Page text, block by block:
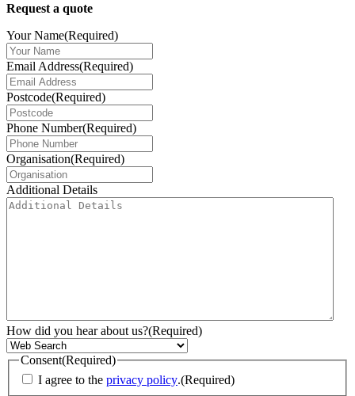
Request a quote
Your Name(Required)
Email Address(Required)
Postcode(Required)
Phone Number(Required)
Organisation(Required)
Additional Details
How did you hear about us?(Required)
Consent(Required)
I agree to the privacy policy.(Required)